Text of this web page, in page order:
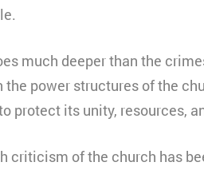
much deeper than the
power structures of the
protect its unity, resources,
criticism of the church has